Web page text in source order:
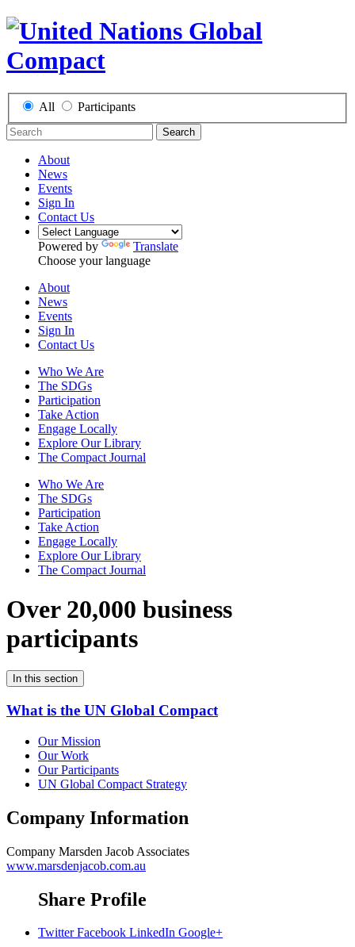
All Participants
Search
About
News
Events
Sign In
Contact Us
Powered by
Translate
Choose your language
About
News
Events
Sign In
Contact Us
Who We Are
The SDGs
Participation
Take Action
Engage Locally
Explore Our Library
The Compact Journal
Who We Are
The SDGs
Participation
Take Action
Engage Locally
Explore Our Library
The Compact Journal
Over 20,000 business
participants
In this section
What is the UN Global Compact
Our Mission
Our Work
Our Participants
UN Global Compact Strategy
Company Information
Company Marsden Jacob Associates
www.marsdenjacob.com.au
Share Profile
Twitter Facebook LinkedIn Google+